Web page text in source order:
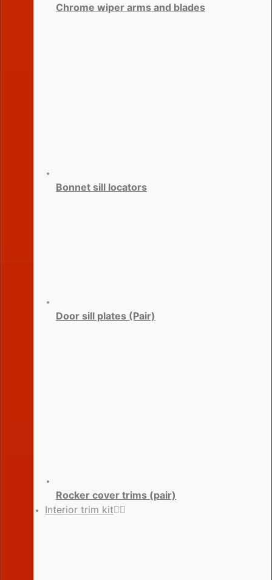
Chrome wiper arms and blades
Bonnet sill locators
Door sill plates (Pair)
Rocker cover trims (pair)
Interior trim kit